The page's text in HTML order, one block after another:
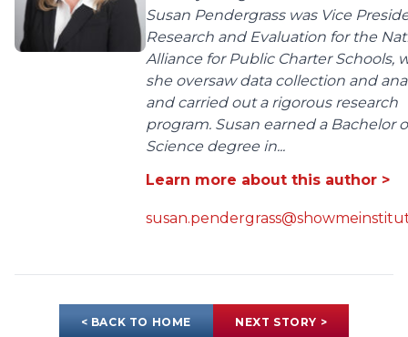
Susan Pendergrass was Vice
Research and Evaluation for the
Alliance for Public Charter Schools,
she oversaw data collection and
and carried out a rigorous research
program. Susan earned a Bachelor
Science degree in...
Learn more about this author >
< BACK TO HOME NEXT STORY >